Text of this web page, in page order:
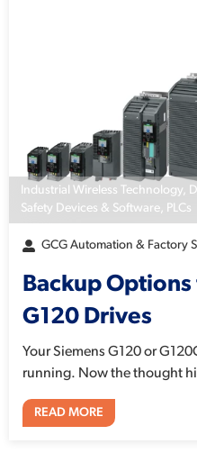
Industrial Wireless Technology,
Safety Devices & Software, PLCs
GCG Automation & Factory
Backup Options
G120 Drives
Your Siemens G120 or
running. Now the thought
READ MORE